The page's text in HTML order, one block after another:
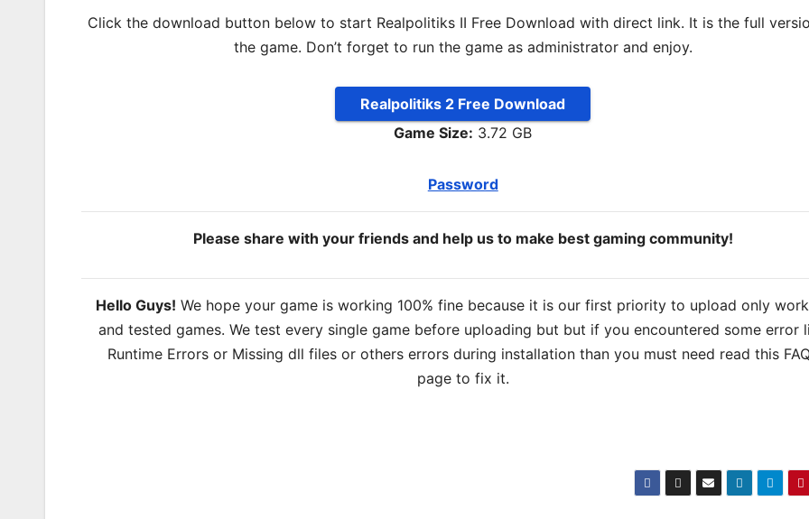
Click the download button below to start Realpolitiks II Free Download with direct link. It is the full
the game. Don’t forget to run the game as administrator and enjoy.
Realpolitiks 2 Free Download
Game Size: 3.72 GB
Password
Please share with your friends and help us to make best gaming community!
Hello Guys! We hope your game is working 100% fine because it is our first priority to upload only
and tested games. We test every single game before uploading but but if you encountered some error
Runtime Errors or Missing dll files or others errors during installation than you must need read this
page to fix it.